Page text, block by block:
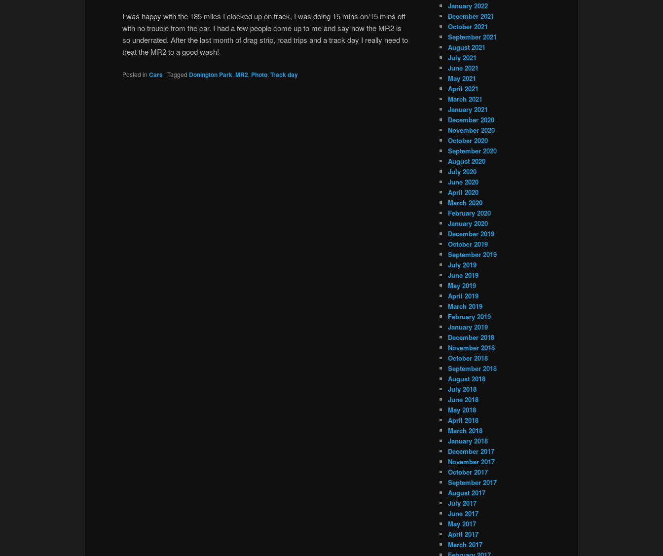
I was happy with the 185 miles I clocked up on track, I was doing 15 mins on/15 mins off
with no trouble from the car. I had a few people come up to me and say how the MR2 is
so underrated. After the last month of drag strip, road trips and a track day I really need to
treat the MR2 to a good wash!
Posted in Cars | Tagged Donington Park, MR2, Photo, Track day
January 2022
December 2021
October 2021
September 2021
August 2021
July 2021
June 2021
May 2021
April 2021
March 2021
January 2021
December 2020
November 2020
October 2020
September 2020
August 2020
July 2020
June 2020
April 2020
March 2020
February 2020
January 2020
December 2019
October 2019
September 2019
July 2019
June 2019
May 2019
April 2019
March 2019
February 2019
January 2019
December 2018
November 2018
October 2018
September 2018
August 2018
July 2018
June 2018
May 2018
April 2018
March 2018
January 2018
December 2017
November 2017
October 2017
September 2017
August 2017
July 2017
June 2017
May 2017
April 2017
March 2017